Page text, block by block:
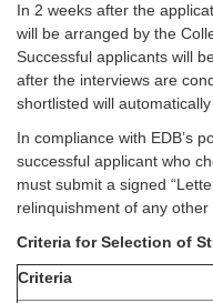
In 2 weeks after the
will be arranged by the
Successful applicants will
after the interviews are
shortlisted will
In compliance with EDB’s
successful applicant who
must submit a signed
relinquishment of any
Criteria for Selection of
Criteria